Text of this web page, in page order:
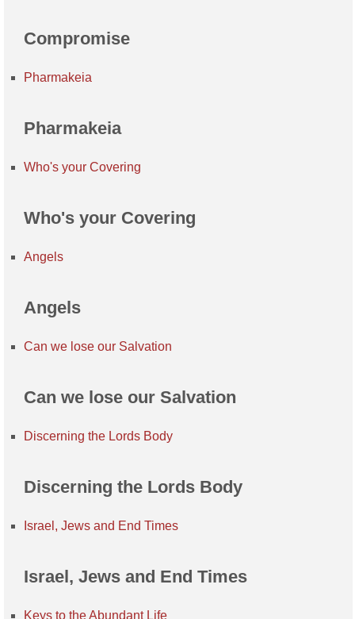
Compromise
Pharmakeia
Pharmakeia
Who's your Covering
Who's your Covering
Angels
Angels
Can we lose our Salvation
Can we lose our Salvation
Discerning the Lords Body
Discerning the Lords Body
Israel, Jews and End Times
Israel, Jews and End Times
Keys to the Abundant Life